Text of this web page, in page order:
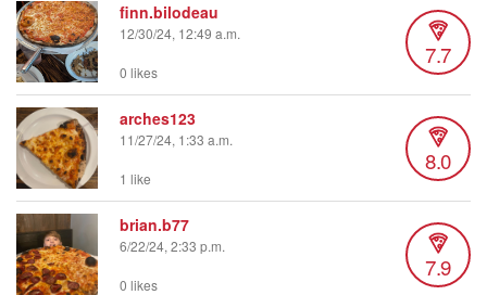
finn.bilodeau
12/30/24, 12:49 a.m.
7.7
0 likes
arches123
11/27/24, 1:33 a.m.
8.0
1 like
brian.b77
6/22/24, 2:33 p.m.
7.9
0 likes